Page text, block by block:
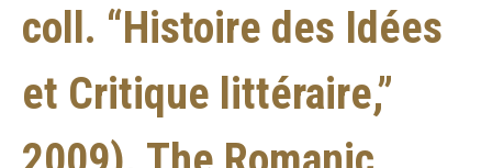
coll. “Histoire des Idées
et Critique littéraire,”